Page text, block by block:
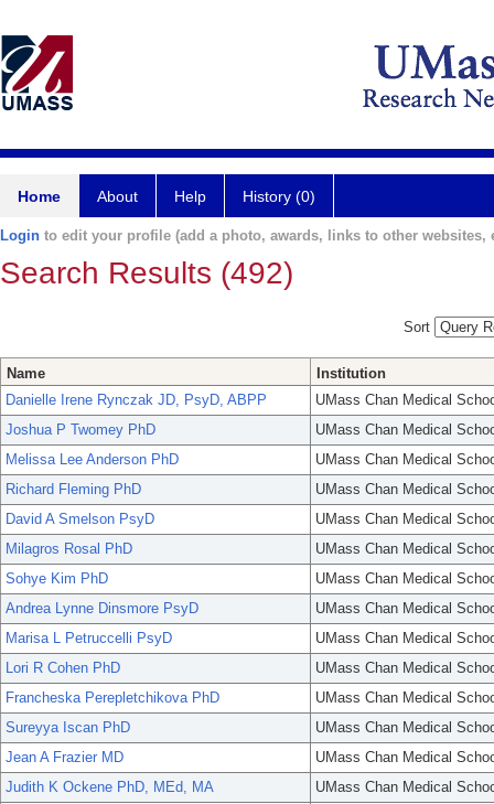
Home About Help History (0)
Login to edit your profile (add a photo, awards, links to other websites,
Search Results (492)
Sort
Name
Institution
Danielle Irene Rynczak JD, PsyD, ABPP
UMass Chan Medical
Joshua P Twomey PhD
UMass Chan Medical
Melissa Lee Anderson PhD
UMass Chan Medical
Richard Fleming PhD
UMass Chan Medical
David A Smelson PsyD
UMass Chan Medical
Milagros Rosal PhD
UMass Chan Medical
Sohye Kim PhD
UMass Chan Medical
Andrea Lynne Dinsmore PsyD
UMass Chan Medical
Marisa L Petruccelli PsyD
UMass Chan Medical
Lori R Cohen PhD
UMass Chan Medical
Francheska Perepletchikova PhD
UMass Chan Medical
Sureyya Iscan PhD
UMass Chan Medical
Jean A Frazier MD
UMass Chan Medical
Judith K Ockene PhD, MEd, MA
UMass Chan Medical